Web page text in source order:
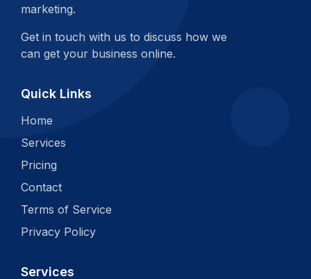
marketing.
Get in touch with us to discuss how we
can get your business online.
Quick Links
Home
Services
Pricing
Contact
Terms of Service
Privacy Policy
Services